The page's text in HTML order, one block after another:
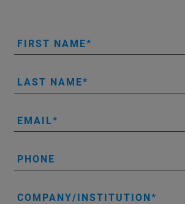
FIRST NAME
LAST NAME
EMAIL
PHONE
COMPANY/INSTITUTION